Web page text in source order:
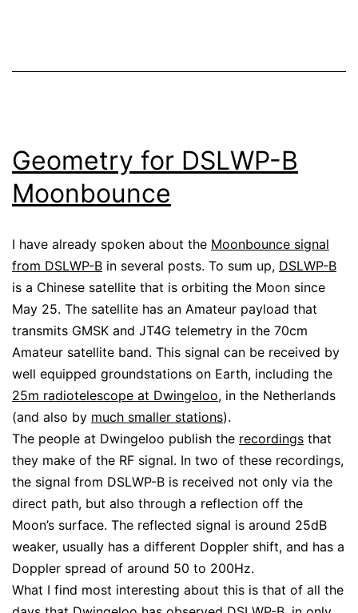
Geometry for DSLWP-B
Moonbounce
I have already spoken about the Moonbounce signal
from DSLWP-B in several posts. To sum up, DSLWP-B
is a Chinese satellite that is orbiting the Moon since
May 25. The satellite has an Amateur payload that
transmits GMSK and JT4G telemetry in the 70cm
Amateur satellite band. This signal can be received by
well equipped groundstations on Earth, including the
25m radiotelescope at Dwingeloo, in the Netherlands
(and also by much smaller stations).
The people at Dwingeloo publish the recordings that
they make of the RF signal. In two of these recordings,
the signal from DSLWP-B is received not only via the
direct path, but also through a reflection off the
Moon’s surface. The reflected signal is around 25dB
weaker, usually has a different Doppler shift, and has a
Doppler spread of around 50 to 200Hz.
What I find most interesting about this is that of all the